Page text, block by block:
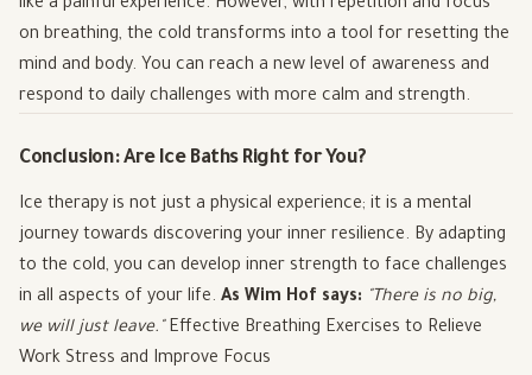
like a painful experience. However, with repetition and focus
on breathing, the cold transforms into a tool for resetting the
mind and body. You can reach a new level of awareness and
respond to daily challenges with more calm and strength.
Conclusion: Are Ice Baths Right for You?
Ice therapy is not just a physical experience; it is a mental
journey towards discovering your inner resilience. By adapting
to the cold, you can develop inner strength to face challenges
in all aspects of your life. As Wim Hof says:
"There is no big,
we will just leave."
Effective Breathing Exercises to Relieve
Work Stress and Improve Focus